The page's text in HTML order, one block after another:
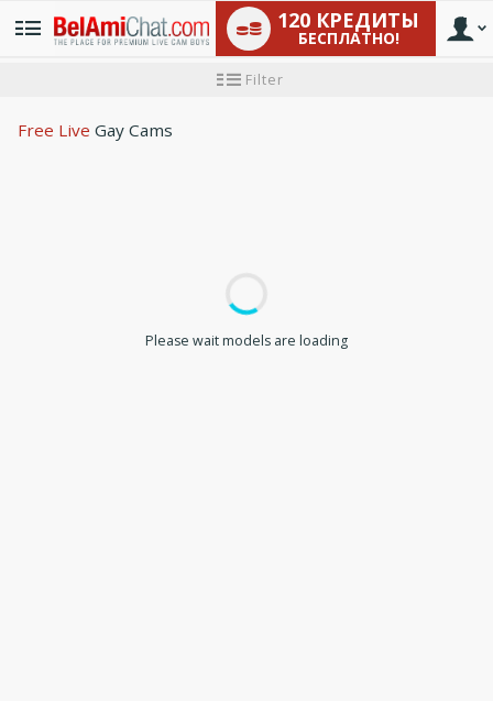
120 КРЕДИТЫ
БЕСПЛАТНО!
Filter
Free Live Gay Cams
Please wait models are loading